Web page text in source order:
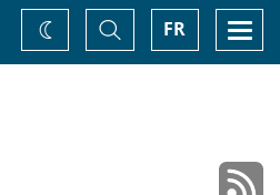
FR
Toggle
Search
Change
theme